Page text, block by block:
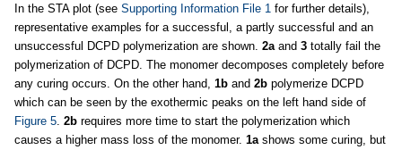
In the STA plot (see Supporting Information File 1 for further details),
representative examples for a successful, a partly successful and an
unsuccessful DCPD polymerization are shown. 2a and 3 totally fail the
polymerization of DCPD. The monomer decomposes completely before
any curing occurs. On the other hand, 1b and 2b polymerize DCPD
which can be seen by the exothermic peaks on the left hand side of
Figure 5 2b requires more time to start the polymerization which
causes a higher mass loss of the monomer. 1a shows some curing, but